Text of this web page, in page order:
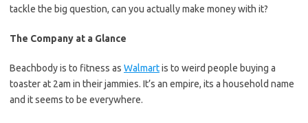
tackle the big question, can you actually make money with it?
The Company at a Glance
Beachbody is to fitness as Walmartis to weird people buying a
toaster at 2am in their jammies. It’s an empire, its a household name
and it seems to be everywhere.